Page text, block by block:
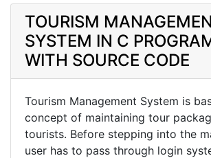
TOURISM
SYSTEM IN C
WITH SOURCE CODE
Tourism Management System is
concept of maintaining tour
tourists. Before stepping into the
user has to pass through login